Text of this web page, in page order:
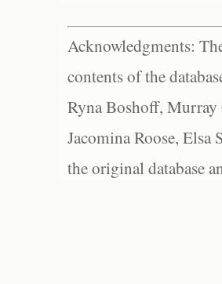
Acknowledgments:
contents of the
Ryna Boshoff, Murray
Jacomina Roose,
the original database